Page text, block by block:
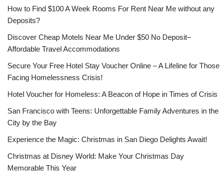
How to Find $100 A Week Rooms For Rent Near Me without any
Deposits?
Discover Cheap Motels Near Me Under $50 No Deposit–
Affordable Travel Accommodations
Secure Your Free Hotel Stay Voucher Online – A Lifeline for Those
Facing Homelessness Crisis!
Hotel Voucher for Homeless: A Beacon of Hope in Times of Crisis
San Francisco with Teens: Unforgettable Family Adventures in the
City by the Bay
Experience the Magic: Christmas in San Diego Delights Await!
Christmas at Disney World: Make Your Christmas Day
Memorable This Year